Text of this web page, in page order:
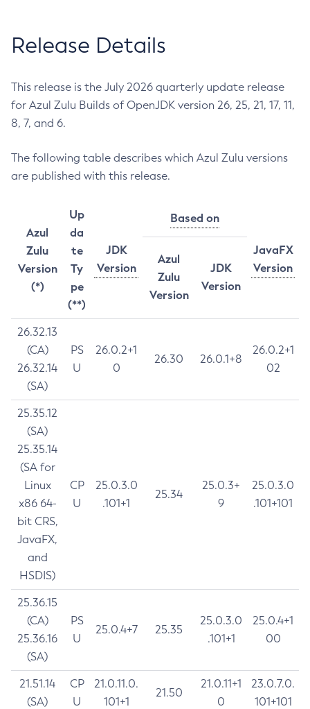
Release Details
This release is the July 2026 quarterly update release
for Azul Zulu Builds of OpenJDK version 26, 25, 21, 17, 11,
8, 7, and 6.
The following table describes which Azul Zulu versions
are published with this release.
Azul
Zulu
Version
(*)
Up
da
te
Ty
pe
(**)
JDK
Version
Based on
JavaFX
Version
Azul
Zulu
Version
JDK
Version
26.32.13
(CA)
26.32.14
(SA)
PS
U
26.0.2+1
0
26.30 26.0.1+8
26.0.2+1
02
25.35.12
(SA)
25.35.14
(SA for
Linux
x86 64-
bit CRS,
JavaFX,
and
HSDIS)
CP
U
25.0.3.0
.101+1
25.34
25.0.3+
9
25.0.3.0
.101+101
25.36.15
(CA)
25.36.16
(SA)
PS
U
25.0.4+7 25.35
25.0.3.0
.101+1
25.0.4+1
00
21.51.14
(SA)
CP
U
21.0.11.0.
101+1
21.50
21.0.11+1
0
23.0.7.0.
101+101